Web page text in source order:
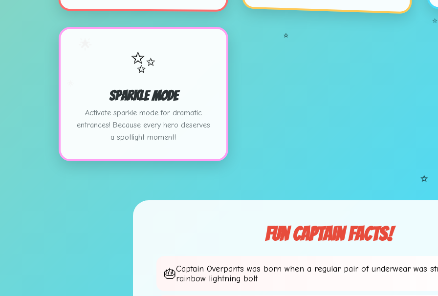
⭐
⭐
⭐
✨
Sparkle Mode
Activate sparkle mode for dramatic
entrances! Because every hero deserves
a spotlight moment!
Fun Captain Facts!
Captain Overpants was born when a regular pair of underwear was
rainbow lightning bolt